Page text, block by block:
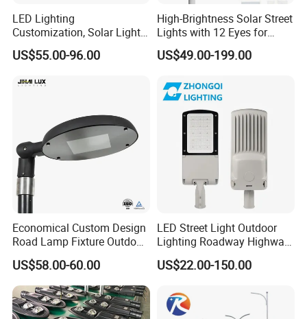
LED Lighting
Customization, Solar Light
Customization
US$55.00-96.00
High-Brightness Solar Street
Lights with 12 Eyes for
Parks and Highways
US$49.00-199.00
Economical Custom Design
Road Lamp Fixture Outdoor
Round Street Light Thor
Flow Helmet Eskade Urbane
Road Light Eclairage Public
LED
US$58.00-60.00
LED Street Light Outdoor
Lighting Roadway Highway
Urban Area Parking Lot 60W
70W 80W 100W 120W
LED-Light Lamp Projector
LED Solar Camera
US$22.00-150.00